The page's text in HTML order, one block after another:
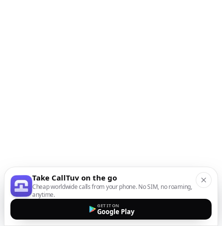
Take CallTuv on the go
Cheap worldwide calls from your phone. No SIM, no roaming,
anytime.
GET IT ON
Google Play